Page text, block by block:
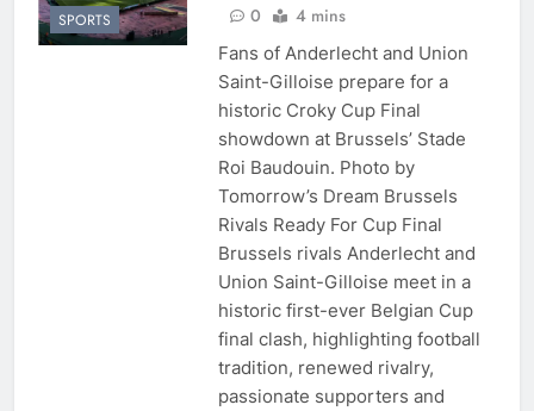
SPORTS
0
4 mins
Fans of Anderlecht and Union
Saint-Gilloise prepare for a
historic Croky Cup Final
showdown at Brussels’ Stade
Roi Baudouin. Photo by
Tomorrow’s Dream Brussels
Rivals Ready For Cup Final
Brussels rivals Anderlecht and
Union Saint-Gilloise meet in a
historic first-ever Belgian Cup
final clash, highlighting football
tradition, renewed rivalry,
passionate supporters and